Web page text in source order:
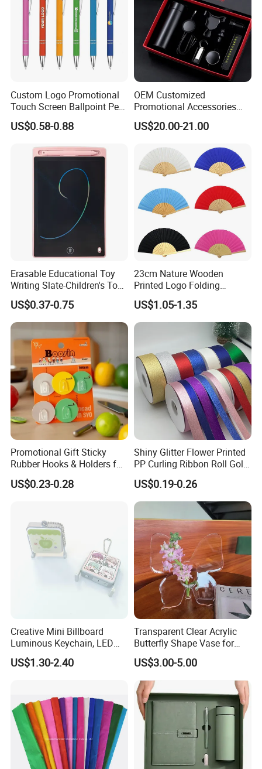
Custom Logo Promotional
Touch Screen Ballpoint Pen
1.0mm
US$0.58-0.88
OEM Customized
Promotional Accessories
Gift Set for Corporate
Branding Campaigns
US$20.00-21.00
Erasable Educational Toy
Writing Slate-Children's Toys
LCD Wrting Tablet (SB
38011)
US$0.37-0.75
23cm Nature Wooden
Printed Logo Folding
Wooden Hand Held White
Paper Fans for Souvenir Gift
US$1.05-1.35
Promotional Gift Sticky
Rubber Hooks & Holders for
Hanging Decorative Items
US$0.23-0.28
Shiny Glitter Flower Printed
PP Curling Ribbon Roll Gold
Plastic Gift Wrapping
Ribbon for Holiday Party
Decoration Packaging
US$0.19-0.26
Creative Mini Billboard
Luminous Keychain, LED
Billboard Backpack Pendant
Wholesale
US$1.30-2.40
Transparent Clear Acrylic
Butterfly Shape Vase for
Flowers
US$3.00-5.00